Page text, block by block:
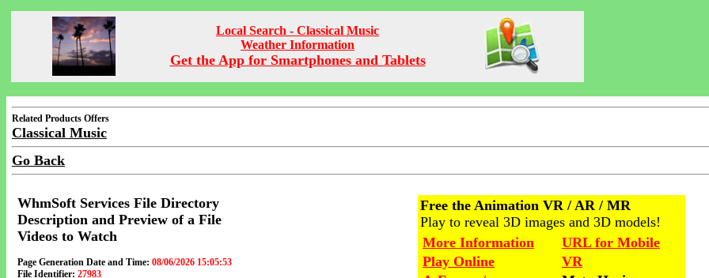
Local Search - Classical Music
Weather Information
Get the App for Smartphones and Tablets
Related Products Offers
Classical Music
Go Back
WhmSoft Services File Directory
Description and Preview of a File
Videos to Watch
Page Generation Date and Time: 08/06/2026 15:05:53
File Identifier: 27983
Free the Animation VR / AR / MR
Play to reveal 3D images and 3D models!
More Information
Play Online
URL for Mobile
VR